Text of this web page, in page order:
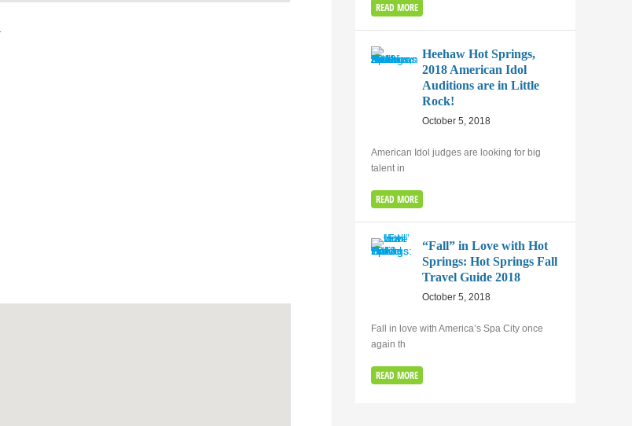
READ MORE
Heehaw Hot Springs,
2018 American Idol
Auditions are in Little
Rock!
October 5, 2018
American Idol judges are looking for big
talent in
READ MORE
“Fall” in Love with Hot
Springs: Hot Springs Fall
Travel Guide 2018
October 5, 2018
Fall in love with America’s Spa City once
again th
READ MORE